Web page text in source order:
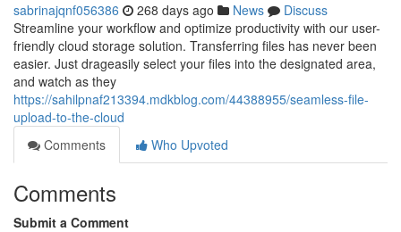
sabrinajqnf056386 268 days ago News
Discuss
Streamline your workflow and optimize productivity with our user-
friendly cloud storage solution. Transferring files has never been
easier. Just drageasily select your files into the designated area,
and watch as they
https://sahilpnaf213394.mdkblog.com/44388955/seamless-file-
upload-to-the-cloud
Comments
Who Upvoted
Comments
Submit a Comment